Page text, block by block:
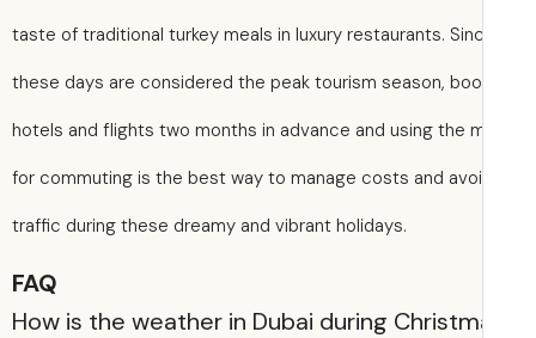
taste of traditional turkey meals in luxury restaurants.
these days are considered the peak tourism season,
hotels and flights two months in advance and using the
for commuting is the best way to manage costs and
traffic during these dreamy and vibrant holidays.
How is the weather in Dubai during